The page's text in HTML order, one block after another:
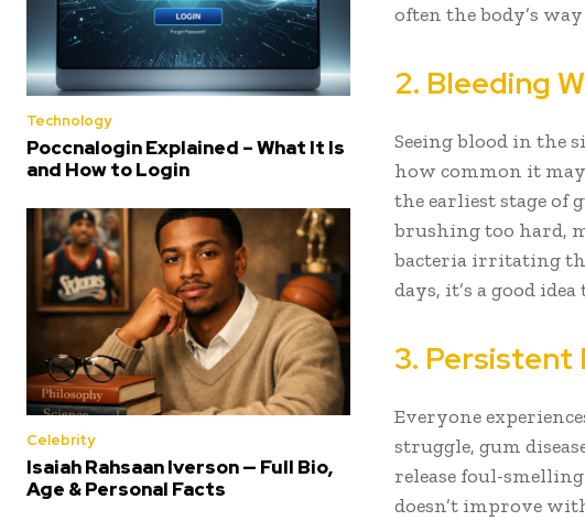
Technology
Poccnalogin Explained – What It Is
and How to Login
Celebrity
Isaiah Rahsaan Iverson — Full Bio,
Age & Personal Facts
often the body’s
2. Bleeding
Seeing blood in the
how common it
the earliest stage of
brushing too hard,
bacteria irritating
days, it’s a good
3. Persistent
Everyone
struggle, gum
release foul-
doesn’t improve